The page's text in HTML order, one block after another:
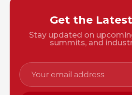
Get the
Stay updated on
summits, and